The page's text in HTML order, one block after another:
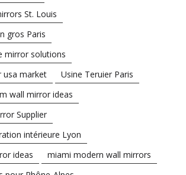
St. Louis
gros Paris
mirror solutions
market
Usine Teruier Paris
wall mirror ideas
Supplier
intérieure Lyon
ideas
miami modern wall mirrors